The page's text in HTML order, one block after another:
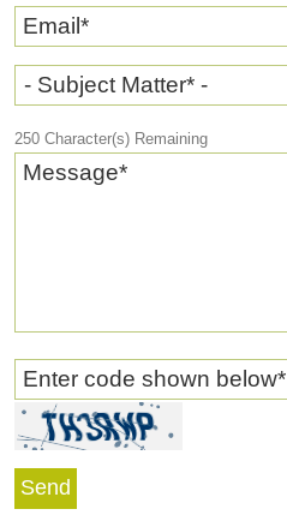
Email*
- Subject Matter* -
250 Character(s) Remaining
Message*
Enter code shown below*